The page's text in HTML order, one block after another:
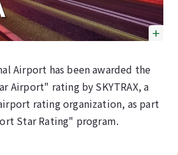
Airport has been awarded the
Airport" rating by SKYTRAX, a
rating organization, as part
Star Rating" program.